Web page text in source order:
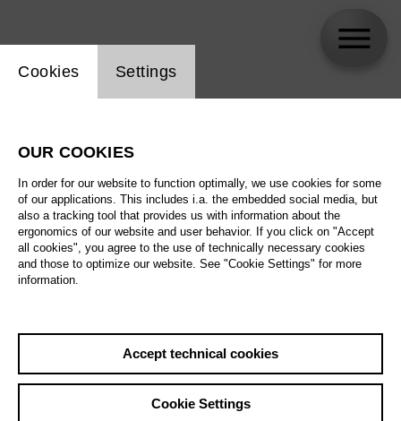
Website cookie setting
Cookies Settings
OUR COOKIES
In order for our website to function optimally, we use cookies for some
of our applications. This includes i.a. the embedded social media, but
also a tracking tool that provides us with information about the
ergonomics of our website and user behavior. If you click on "Accept
all cookies", you agree to the use of technically necessary cookies
and those to optimize our website. See "Cookie Settings" for more
information.
Accept technical cookies
Cookie Settings